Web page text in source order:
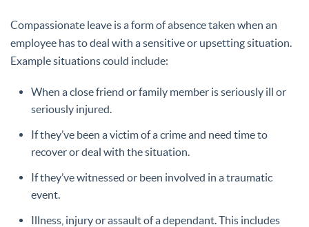
Compassionate leave is a form of absence taken when an
employee has to deal with a sensitive or upsetting situation.
Example situations could include:
When a close friend or family member is seriously ill or
seriously injured.
If they’ve been a victim of a crime and need time to
recover or deal with the situation.
If they’ve witnessed or been involved in a traumatic
event.
Illness, injury or assault of a dependant. This includes